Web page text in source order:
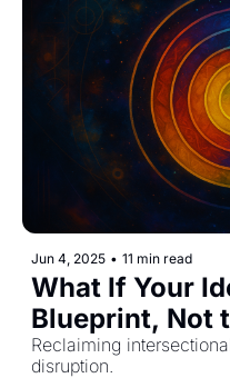
Jun 4, 2025 • 11 min read
What If Your
Blueprint, Not
Reclaiming
disruption.